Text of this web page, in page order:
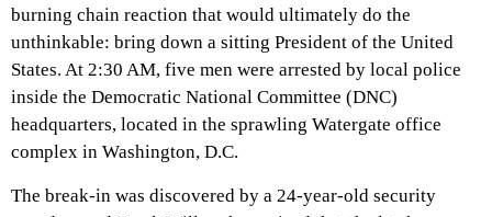
burning chain reaction that would ultimately do the
unthinkable: bring down a sitting President of the United
States. At 2:30 AM, five men were arrested by local police
inside the Democratic National Committee (DNC)
headquarters, located in the sprawling Watergate office
complex in Washington, D.C.
The break-in was discovered by a 24-year-old security